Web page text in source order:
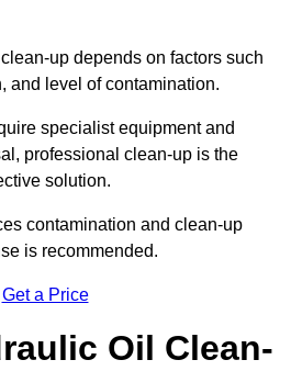
up depends on factors such
and level of contamination.
specialist equipment and
professional clean-up is the
solution.
contamination and clean-up
is recommended.
Get a Price
Oil Clean-